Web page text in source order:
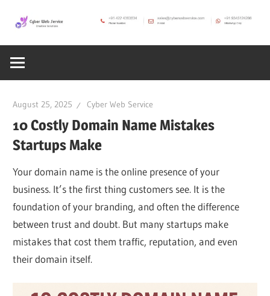
content
Cyber
Web
Service
SEO,
Internet,
Hosting,
Web
Blog
August 25, 2025 Cyber Web Service
10 Costly Domain Name Mistakes
Startups Make
Your domain name is the online presence of your
business. It’s the first thing customers see. It is the
foundation of your branding, and often the difference
between trust and doubt. But many startups make
mistakes that cost them traffic, reputation, and even
their domain itself.